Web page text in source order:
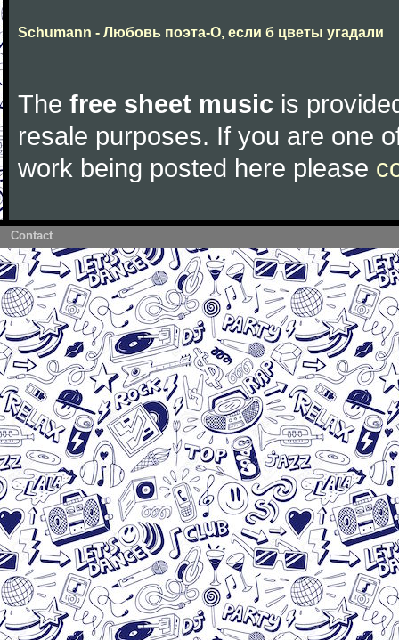
Schumann - Любовь поэта-О, если б цветы угадали
The free sheet music is
resale purposes. If you are one
work being posted here please
Contact